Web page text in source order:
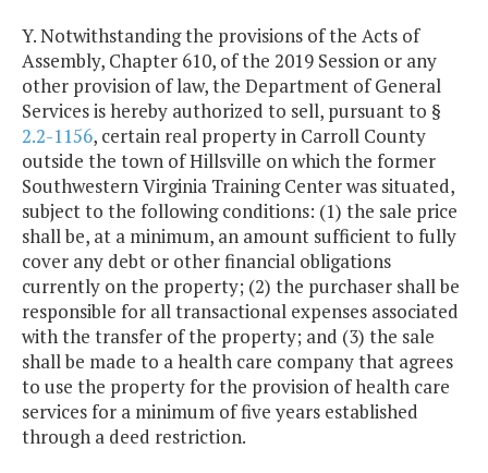
Y. Notwithstanding the provisions of the Acts of
Assembly, Chapter 610, of the 2019 Session or any
other provision of law, the Department of General
Services is hereby authorized to sell, pursuant to §
2.2-1156, certain real property in Carroll County
outside the town of Hillsville on which the former
Southwestern Virginia Training Center was situated,
subject to the following conditions: (1) the sale price
shall be, at a minimum, an amount sufficient to fully
cover any debt or other financial obligations
currently on the property; (2) the purchaser shall be
responsible for all transactional expenses associated
with the transfer of the property; and (3) the sale
shall be made to a health care company that agrees
to use the property for the provision of health care
services for a minimum of five years established
through a deed restriction.